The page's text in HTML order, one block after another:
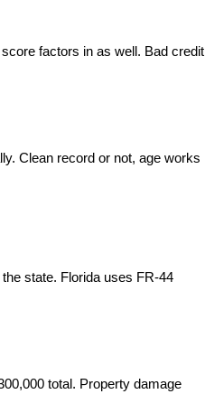
factors in as well. Bad credit
Clean record or not, age works
state. Florida uses FR-44
total. Property damage